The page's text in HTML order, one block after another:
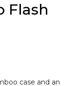
Flash
case and an